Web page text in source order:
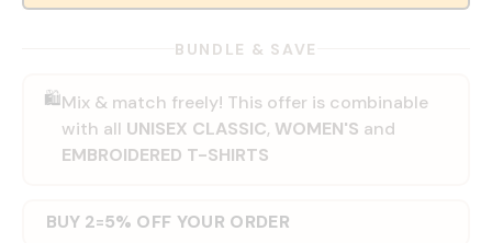
BUNDLE & SAVE
🛍️Mix & match freely! This offer is combinable
with all UNISEX CLASSIC, WOMEN'S and
EMBROIDERED T-SHIRTS
BUY 2=5% OFF YOUR ORDER